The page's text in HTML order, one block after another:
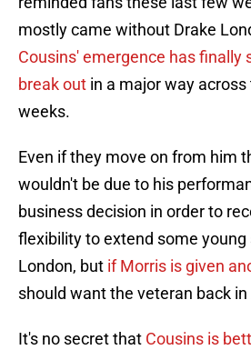
mostly came without Drake
Cousins' emergence has finally
break out in a major way
weeks.
Even if they move on from him
wouldn't be due to his
business decision in order to
flexibility to extend some young
London, but if Morris is given
should want the veteran back
It's no secret that Cousins is